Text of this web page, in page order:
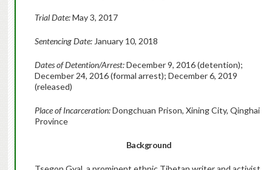
Trial Date:May 3, 2017
Sentencing Date: January 10, 2018
Dates of Detention/Arrest:December 9, 2016 (detention);
December 24, 2016 (formal arrest); December 6, 2019
(released)
Place of Incarceration:Dongchuan Prison, Xining City, Qinghai
Province
Background